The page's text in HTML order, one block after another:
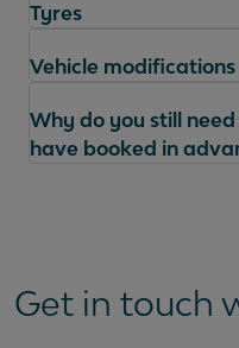
Tyres
Vehicle modifications
Why do you still
have booked in
How can I book or
Get in touch